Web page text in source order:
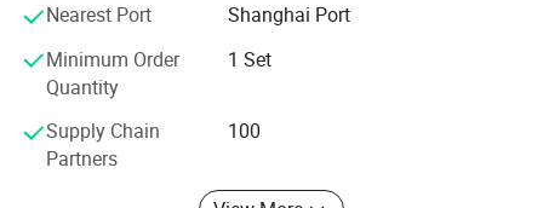
Nearest Port
Shanghai Port
Minimum Order
Quantity
1 Set
Supply Chain
Partners
100